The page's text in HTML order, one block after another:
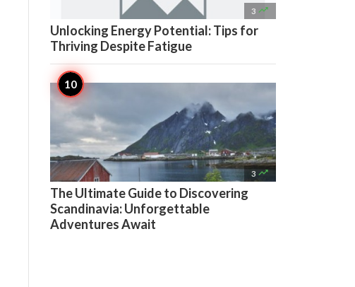
3 
Unlocking Energy Potential: Tips for
Thriving Despite Fatigue
3 
The Ultimate Guide to Discovering
Scandinavia: Unforgettable
Adventures Await